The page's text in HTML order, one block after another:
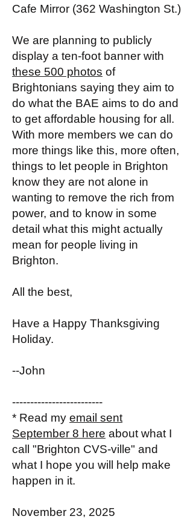
Cafe Mirror (362 Washington St.)
We are planning to publicly
display a ten-foot banner with
these 500 photos of
Brightonians saying they aim to
do what the BAE aims to do and
to get affordable housing for all.
With more members we can do
more things like this, more often,
things to let people in Brighton
know they are not alone in
wanting to remove the rich from
power, and to know in some
detail what this might actually
mean for people living in
Brighton.
All the best,
Have a Happy Thanksgiving
Holiday.
--John
-------------------------
* Read my email sent
September 8 here about what I
call "Brighton CVS-ville" and
what I hope you will help make
happen in it.
November 23, 2025